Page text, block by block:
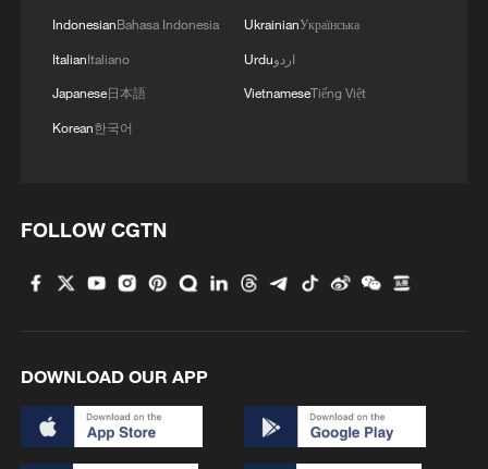
IndonesianBahasa Indonesia
ItalianItaliano
Japanese日本語
Korean한국어
UkrainianУкраїнська
Urduاردو
VietnameseTiếng Việt
FOLLOW CGTN
DOWNLOAD OUR APP